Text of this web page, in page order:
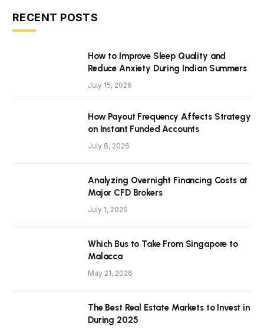
RECENT POSTS
How to Improve Sleep Quality and
Reduce Anxiety During Indian Summers
July 15, 2026
How Payout Frequency Affects Strategy
on Instant Funded Accounts
July 6, 2026
Analyzing Overnight Financing Costs at
Major CFD Brokers
July 1, 2026
Which Bus to Take From Singapore to
Malacca
May 21, 2026
The Best Real Estate Markets to Invest in
During 2025